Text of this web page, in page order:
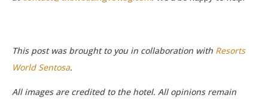
This post was brought to you in collaboration with Resorts
World Sentosa.
All images are credited to the hotel. All opinions remain